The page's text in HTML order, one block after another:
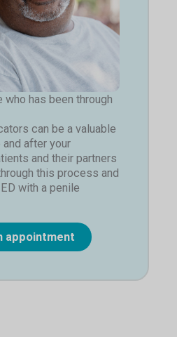
who has been through
can be a valuable
after your
and their partners
this process and
with a penile
appointment